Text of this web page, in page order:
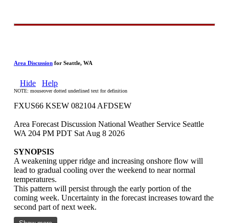
Area Discussion for Seattle, WA
Hide Help
NOTE: mouseover dotted underlined text for definition
FXUS66 KSEW 082104 AFDSEW
Area Forecast Discussion National Weather Service Seattle
WA 204 PM PDT Sat Aug 8 2026
SYNOPSIS
A weakening upper ridge and increasing onshore flow will
lead to gradual cooling over the weekend to near normal
temperatures.
This pattern will persist through the early portion of the
coming week. Uncertainty in the forecast increases toward the
second part of next week.